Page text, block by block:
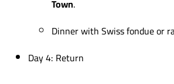
Town.
Dinner with Swiss fondue or
Day 4: Return